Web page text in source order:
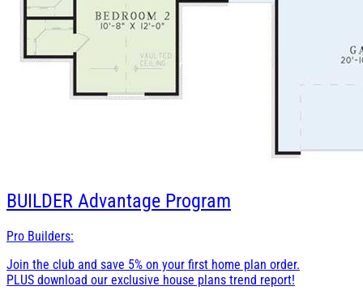
BUILDER Advantage Program
Pro Builders:
Join the club and save 5% on your first home plan order.
PLUS download our exclusive house plans trend report!